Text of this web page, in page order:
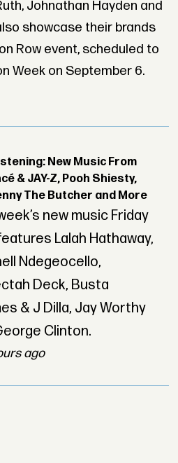
Johnathan Hayden and
showcase their brands
Row event, scheduled to
Week on September 6.
New Music From
& JAY-Z, Pooh Shiesty,
The Butcher and More
new music Friday
Lalah Hathaway,
Ndegeocello,
Deck, Busta
& J Dilla, Jay Worthy
Clinton.
ago